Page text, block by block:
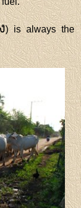
) is always the